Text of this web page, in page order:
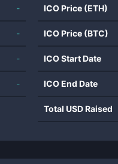
-
-
-
-
ICO Price (ETH)
ICO Price (BTC)
ICO Start Date
ICO End Date
Total USD Raised